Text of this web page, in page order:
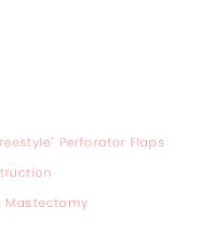
Perforator Flaps
Mastectomy